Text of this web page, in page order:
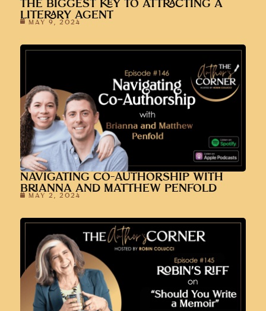
THE BIGGEST KEY TO ATTRACTING A
LITERARY AGENT
MAY 9, 2024
NAVIGATING CO-AUTHORSHIP WITH
BRIANNA AND MATTHEW PENFOLD
MAY 2, 2024